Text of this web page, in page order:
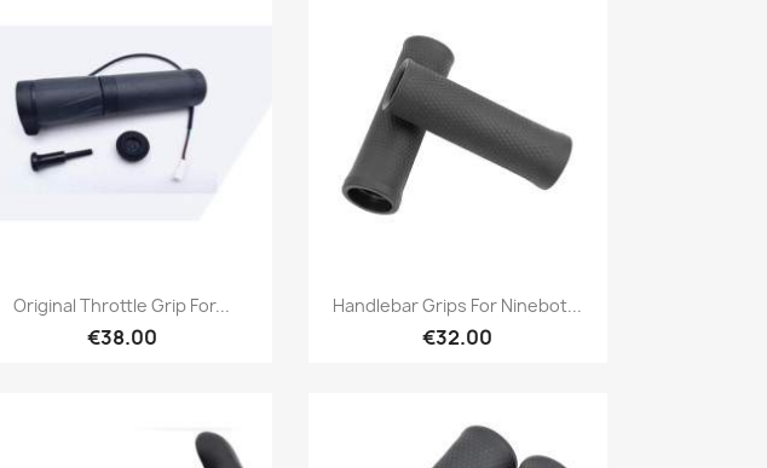
Quick view
Original Throttle Grip For...
€38.00
Quick view
Handlebar Grips For Ninebot...
€32.00